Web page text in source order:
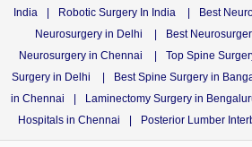
India
| Robotic Surgery In India | Best
Neurosurgery in Delhi
| Best
Neurosurgery in Chennai
| Top Spine
Surgery in Delhi
| Best Spine Surgery in
in Chennai
| Laminectomy Surgery in
Hospitals in Chennai
| Posterior Lumber